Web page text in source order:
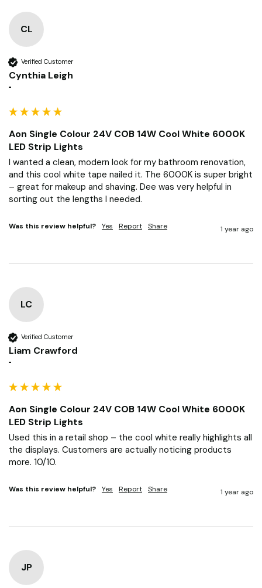
CL
Verified Customer
Cynthia Leigh
""
Aon Single Colour 24V COB 14W Cool White 6000K
LED Strip Lights
I wanted a clean, modern look for my bathroom renovation,
and this cool white tape nailed it. The 6000K is super bright
– great for makeup and shaving. Dee was very helpful in
sorting out the lengths I needed.
Was this review helpful? Yes Report Share 1 year ago
LC
Verified Customer
Liam Crawford
""
Aon Single Colour 24V COB 14W Cool White 6000K
LED Strip Lights
Used this in a retail shop – the cool white really highlights all
the displays. Customers are actually noticing products
more. 10/10.
Was this review helpful? Yes Report Share 1 year ago
JP